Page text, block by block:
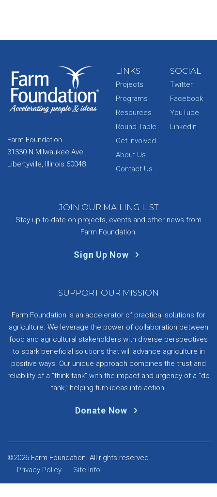
Farm Foundation
31330 N Milwaukee Ave.,
Libertyville, Illinois 60048
LINKS
Projects
Programs
Resources
Round Table
Get Involved
About Us
Contact Us
SOCIAL
Twitter
Facebook
YouTube
LinkedIn
JOIN OUR MAILING LIST
Stay up-to-date on projects, events and other news from
Farm Foundation.
Sign Up Now
SUPPORT OUR MISSION
Farm Foundation is an accelerator of practical solutions for
agriculture. We leverage the power of collaboration between
food and agricultural stakeholders with diverse perspectives
to spark beneficial solutions that will advance agriculture in
positive ways. Our unique approach combines the trust and
reliability of a “think tank” with the impact and urgency of a “do
tank,” helping turn ideas into action.
Donate Now
©2026 Farm Foundation. All rights reserved.
Privacy Policy
Site Info